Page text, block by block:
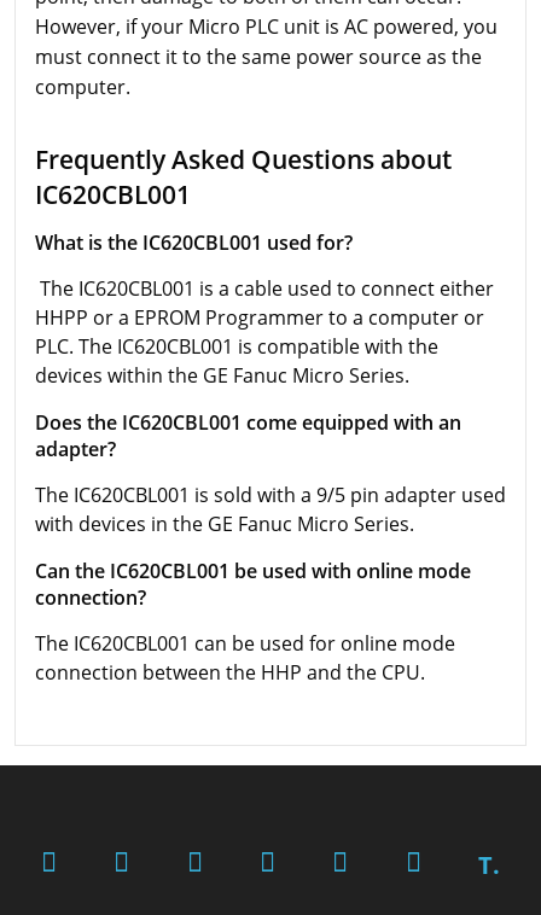
However, if your Micro PLC unit is AC powered, you
must connect it to the same power source as the
computer.
Frequently Asked Questions about
IC620CBL001
What is the IC620CBL001 used for?
The IC620CBL001 is a cable used to connect either
HHPP or a EPROM Programmer to a computer or
PLC. The IC620CBL001 is compatible with the
devices within the GE Fanuc Micro Series.
Does the IC620CBL001 come equipped with an
adapter?
The IC620CBL001 is sold with a 9/5 pin adapter used
with devices in the GE Fanuc Micro Series.
Can the IC620CBL001 be used with online mode
connection?
The IC620CBL001 can be used for online mode
connection between the HHP and the CPU.
T.